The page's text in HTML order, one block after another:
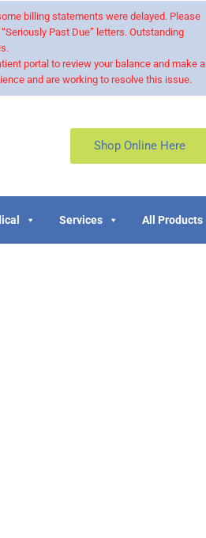
billing statements were delayed. Please
Past Due” letters. Outstanding
portal to review your balance and make a
and are working to resolve this issue.
Shop Online Here
Services All Products